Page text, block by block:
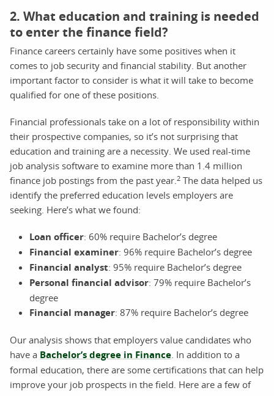
2. What education and training is needed
to enter the finance field?
Finance careers certainly have some positives when it
comes to job security and financial stability. But another
important factor to consider is what it will take to become
qualified for one of these positions.
Financial professionals take on a lot of responsibility within
their prospective companies, so it’s not surprising that
education and training are a necessity. We used real-time
job analysis software to examine more than 1.4 million
finance job postings from the past year. 2 The data helped us
identify the preferred education levels employers are
seeking. Here’s what we found:
Loan officer: 60% require Bachelor’s degree
Financial examiner: 96% require Bachelor’s degree
Financial analyst: 95% require Bachelor’s degree
Personal financial advisor: 79% require Bachelor’s
degree
Financial manager: 87% require Bachelor’s degree
Our analysis shows that employers value candidates who
have a Bachelor’s degree in Finance . In addition to a
formal education, there are some certifications that can help
improve your job prospects in the field. Here are a few of